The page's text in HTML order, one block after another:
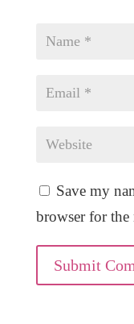
Save my
browser for
Submit